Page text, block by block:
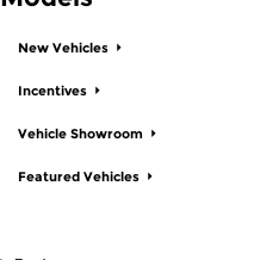
New Vehicles
Incentives
Vehicle Showroom
Featured Vehicles